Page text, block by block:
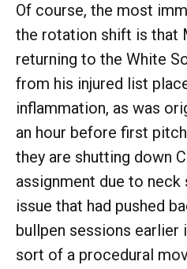
Of course, the most
the rotation shift is that
returning to the White
from his injured list
inflammation, as was
an hour before first
they are shutting down
assignment due to
issue that had pushed
bullpen sessions earlier
sort of a procedural